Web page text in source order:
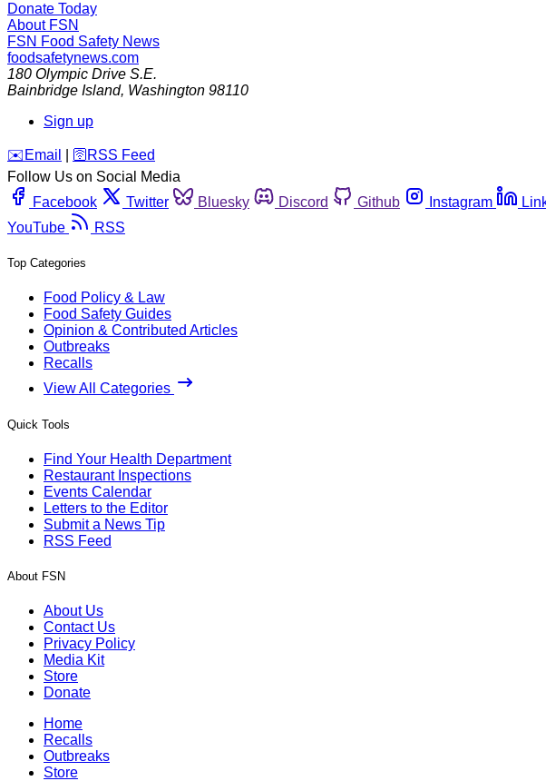
Donate Today
About FSN
FSN Food Safety News
foodsafetynews.com
180 Olympic Drive S.E.
Bainbridge Island, Washington 98110
Sign up
️✉️ Email 🛜 RSS Feed
Follow Us on Social Media
Facebook
Twitter Bluesky Discord Github Instagram
YouTube
RSS
Top Categories
Food Policy & Law
Food Safety Guides
Opinion & Contributed Articles
Outbreaks
Recalls
View All Categories
Quick Tools
Find Your Health Department
Restaurant Inspections
Events Calendar
Letters to the Editor
Submit a News Tip
RSS Feed
About FSN
About Us
Contact Us
Privacy Policy
Media Kit
Store
Donate
Home
Recalls
Outbreaks
Store